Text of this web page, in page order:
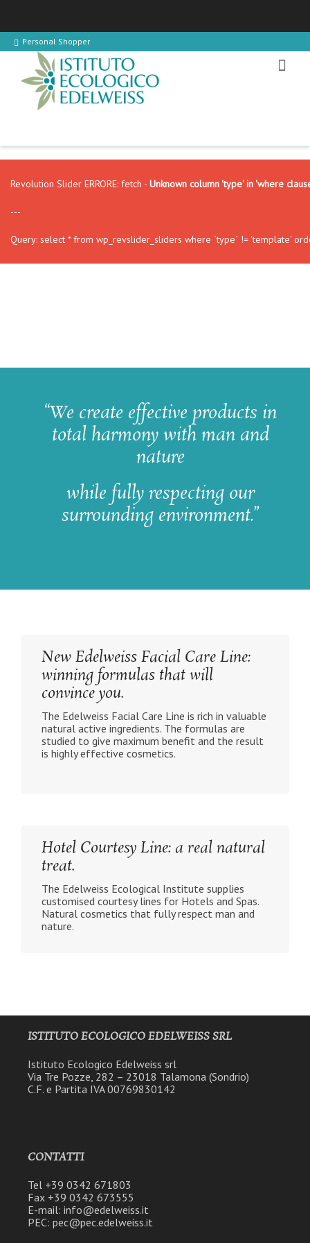
Personal Shopper
Revolution Slider ERRORE: fetch - Unknown column 'type' in 'where
---
Query: select * from wp_revslider_sliders where `type` != 'template'
“We create effective products in
total harmony with man and
nature
while fully respecting our
surrounding environment.”
New Edelweiss Facial Care Line:
winning formulas that will
convince you.
The Edelweiss Facial Care Line is rich in valuable
natural active ingredients. The formulas are
studied to give maximum benefit and the result
is highly effective cosmetics.
Hotel Courtesy Line: a real natural
treat.
The Edelweiss Ecological Institute supplies
customised courtesy lines for Hotels and Spas.
Natural cosmetics that fully respect man and
nature.
ISTITUTO ECOLOGICO EDELWEISS SRL
Istituto Ecologico Edelweiss srl
Via Tre Pozze, 282 – 23018 Talamona (Sondrio)
C.F. e Partita IVA 00769830142
CONTATTI
Tel +39 0342 671803
Fax +39 0342 673555
E-mail: info@edelweiss.it
PEC: pec@pec.edelweiss.it